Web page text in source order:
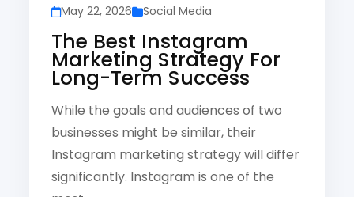
May 22, 2026 Social Media
The Best Instagram
Marketing Strategy For
Long-Term Success
While the goals and audiences of two
businesses might be similar, their
Instagram marketing strategy will differ
significantly. Instagram is one of the